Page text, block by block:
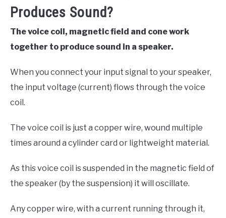
Produces Sound?
The voice coil, magnetic field and cone work
together to produce sound in a speaker.
When you connect your input signal to your speaker,
the input voltage (current) flows through the voice
coil.
The voice coil is just a copper wire, wound multiple
times around a cylinder card or lightweight material.
As this voice coil is suspended in the magnetic field of
the speaker (by the suspension) it will oscillate.
Any copper wire, with a current running through it,